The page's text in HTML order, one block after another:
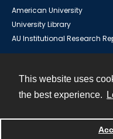
This website uses
the best experience.
American University
University Library
AU Institutional Research
Powered by